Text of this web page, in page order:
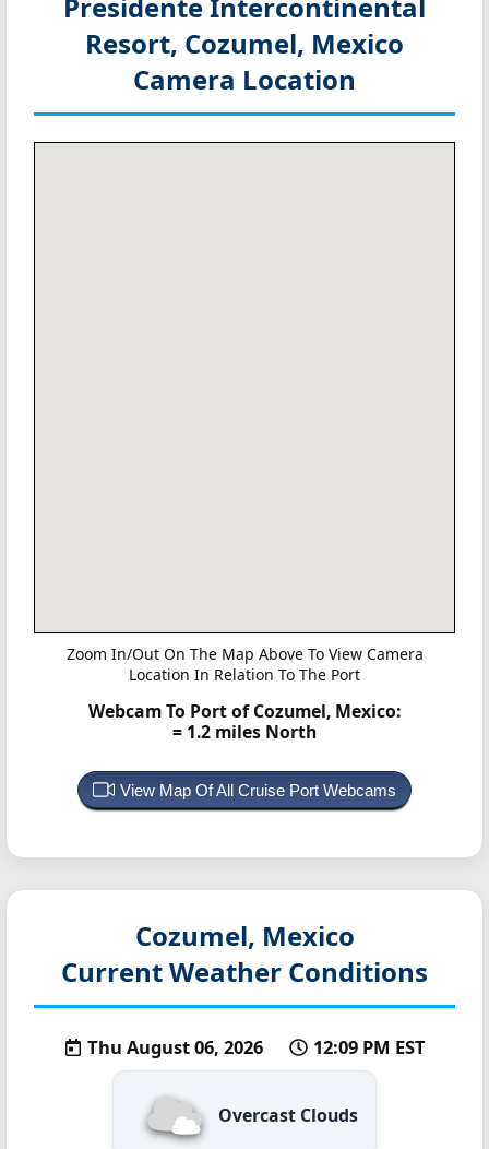
Resort, Cozumel, Mexico
Camera Location
Zoom In/Out On The Map Above To View Camera
Location In Relation To The Port
Webcam To Port of Cozumel, Mexico:
= 1.2 miles North
View Map Of All Cruise Port Webcams
Cozumel, Mexico
Current Weather Conditions
Thu August 06, 2026 12:09 PM EST
Overcast Clouds